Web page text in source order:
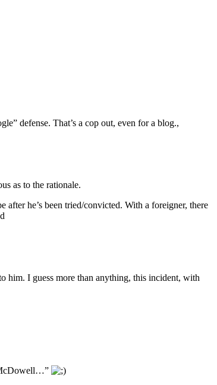
defense. That’s a cop out, even for a blog.,
as to the rationale.
he’s been tried/convicted. With a foreigner, there
him. I guess more than anything, this incident, with